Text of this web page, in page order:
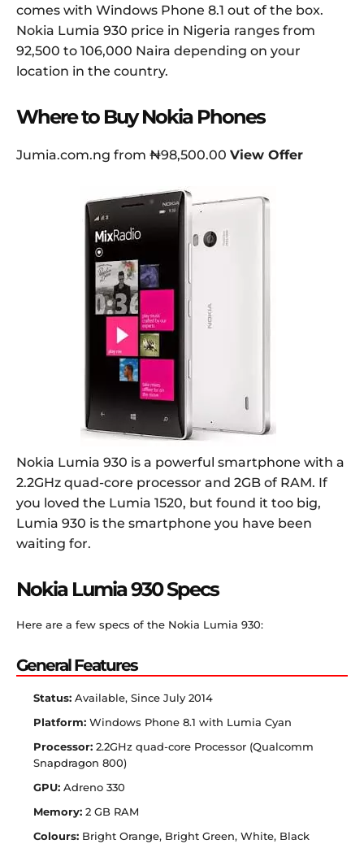
comes with Windows Phone 8.1 out of the box.
Nokia Lumia 930 price in Nigeria ranges from
92,500 to 106,000 Naira depending on your
location in the country.
Where to Buy Nokia Phones
Jumia.com.ng from ₦98,500.00 View Offer
Nokia Lumia 930 is a powerful smartphone with a
2.2GHz quad-core processor and 2GB of RAM. If
you loved the Lumia 1520, but found it too big,
Lumia 930 is the smartphone you have been
waiting for.
Nokia Lumia 930 Specs
Here are a few specs of the Nokia Lumia 930:
General Features
Status: Available, Since July 2014
Platform: Windows Phone 8.1 with Lumia Cyan
Processor: 2.2GHz quad-core Processor (Qualcomm
Snapdragon 800)
GPU: Adreno 330
Memory: 2 GB RAM
Colours: Bright Orange, Bright Green, White, Black